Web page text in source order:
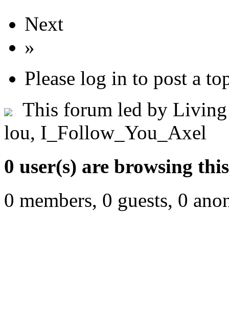
Next
»
Please log in to post a
This forum led by Living
lou, I_Follow_You_Axel
0 user(s) are browsing
0 members, 0 guests, 0